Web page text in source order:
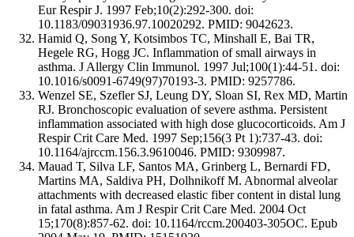
Eur Respir J. 1997 Feb;10(2):292-300. doi:
10.1183/09031936.97.10020292. PMID: 9042623.
Hamid Q, Song Y, Kotsimbos TC, Minshall E, Bai TR,
Hegele RG, Hogg JC. Inflammation of small airways in
asthma. J Allergy Clin Immunol. 1997 Jul;100(1):44-51. doi:
10.1016/s0091-6749(97)70193-3. PMID: 9257786.
Wenzel SE, Szefler SJ, Leung DY, Sloan SI, Rex MD, Martin
RJ. Bronchoscopic evaluation of severe asthma. Persistent
inflammation associated with high dose glucocorticoids. Am J
Respir Crit Care Med. 1997 Sep;156(3 Pt 1):737-43. doi:
10.1164/ajrccm.156.3.9610046. PMID: 9309987.
Mauad T, Silva LF, Santos MA, Grinberg L, Bernardi FD,
Martins MA, Saldiva PH, Dolhnikoff M. Abnormal alveolar
attachments with decreased elastic fiber content in distal lung
in fatal asthma. Am J Respir Crit Care Med. 2004 Oct
15;170(8):857-62. doi: 10.1164/rccm.200403-305OC. Epub